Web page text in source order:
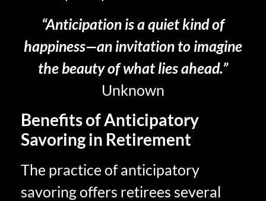
“Anticipation is a quiet kind of
happiness—an invitation to imagine
the beauty of what lies ahead.”
Unknown
Benefits of Anticipatory
Savoring in Retirement
The practice of anticipatory
savoring offers retirees several